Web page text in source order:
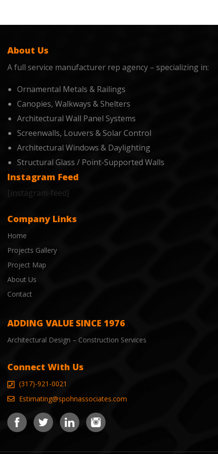
About Us
A full service manufacturer rep agency – specializing in:
Ornamental Metals & Railings
Canopies, Walkways & Shelters
Architectural Wall Panel Systems
Screenwalls, Louvers & Solar Control
Architectural Windows & Daylighting
Structural Glass / Point-Supported Walls
Instagram Feed
[instagram-feed]
Company Links
Home
Projects Gallery
Project Map
About Us
Contact
ADDING VALUE SINCE 1976
Architectural Design – Construction Services
Connect With Us
(317)-921-0021
Estimating@spohnassociates.com